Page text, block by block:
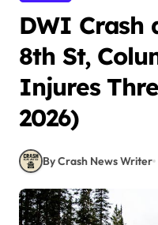
DWI Crash
8th St,
Injures
2026)
By Crash News Writer